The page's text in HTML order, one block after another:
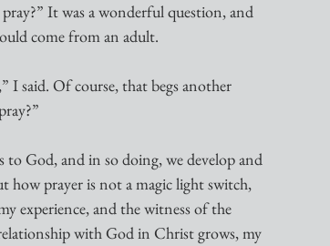
It was a wonderful question, and
come from an adult.
I said. Of course, that begs another
to God, and in so doing, we develop and
how prayer is not a magic light switch,
experience, and the witness of the
with God in Christ grows, my